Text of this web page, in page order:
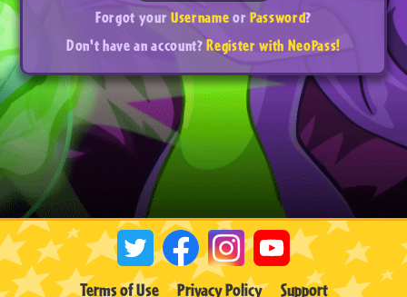
Forgot yourUsernameorPassword?
Don't have an account?Register with NeoPass!
Terms of Use Privacy Policy Support